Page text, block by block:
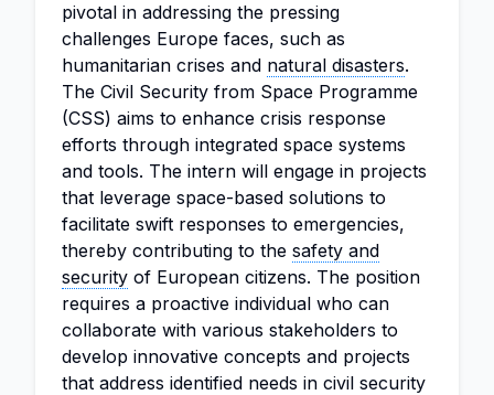
pivotal in addressing the pressing
challenges Europe faces, such as
humanitarian crises and natural disasters.
The Civil Security from Space Programme
(CSS) aims to enhance crisis response
efforts through integrated space systems
and tools. The intern will engage in projects
that leverage space-based solutions to
facilitate swift responses to emergencies,
thereby contributing to the safety and
security of European citizens. The position
requires a proactive individual who can
collaborate with various stakeholders to
develop innovative concepts and projects
that address identified needs in civil security